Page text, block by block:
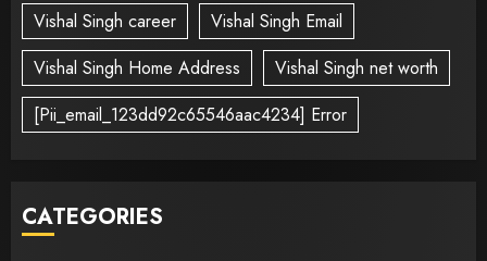
Vishal Singh career
Vishal Singh Email
Vishal Singh Home Address
Vishal Singh net worth
[Pii_email_123dd92c65546aac4234] Error
CATEGORIES